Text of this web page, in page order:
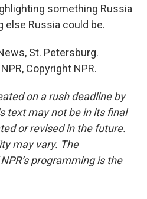
something Russia
else Russia could be.
St. Petersburg.
Copyright NPR.
on a rush deadline by
text may not be in its final
or revised in the future.
may vary. The
programming is the